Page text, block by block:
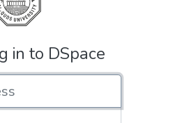
in to DSpace
Password